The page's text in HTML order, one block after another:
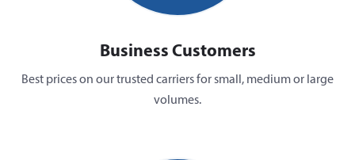
Business Customers
Best prices on our trusted carriers for small, medium or large
volumes.